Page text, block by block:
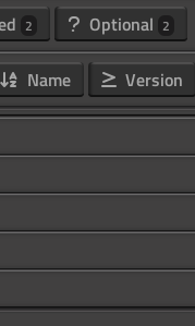
2 Optional 2
Name Version